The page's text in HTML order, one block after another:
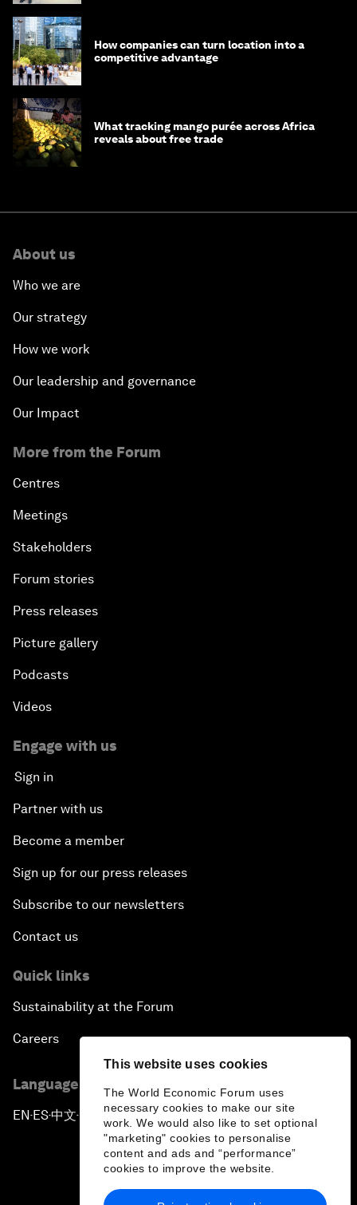
This website uses cookies
The World Economic Forum uses
necessary cookies to make our site
work. We would also like to set optional
"marketing" cookies to personalise
content and ads and “performance”
cookies to improve the website.
How companies can turn location into a
competitive advantage
What tracking mango purée across Africa
reveals about free trade
About us
Who we are
Our strategy
How we work
Our leadership and governance
Our Impact
More from the Forum
Centres
Meetings
Stakeholders
Forum stories
Press releases
Picture gallery
Podcasts
Videos
Engage with us
Sign in
Partner with us
Become a member
Sign up for our press releases
Subscribe to our newsletters
Contact us
Quick links
Sustainability at the Forum
Careers
Language editions
EN ▪ES▪中文▪ 日本語